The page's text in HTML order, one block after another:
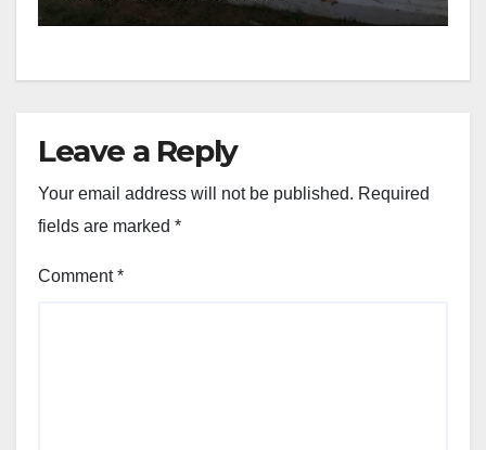
Leave a Reply
Your email address will not be published. Required
fields are marked *
Comment*